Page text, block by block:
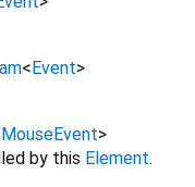
<Event>
MouseEvent>
by this Element.